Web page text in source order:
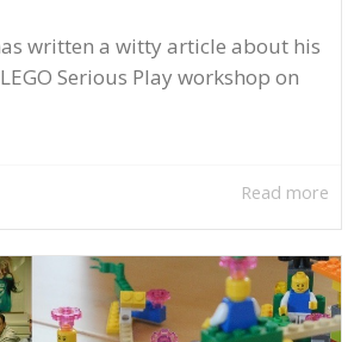
written a witty article about his
Serious Play workshop on
Read more